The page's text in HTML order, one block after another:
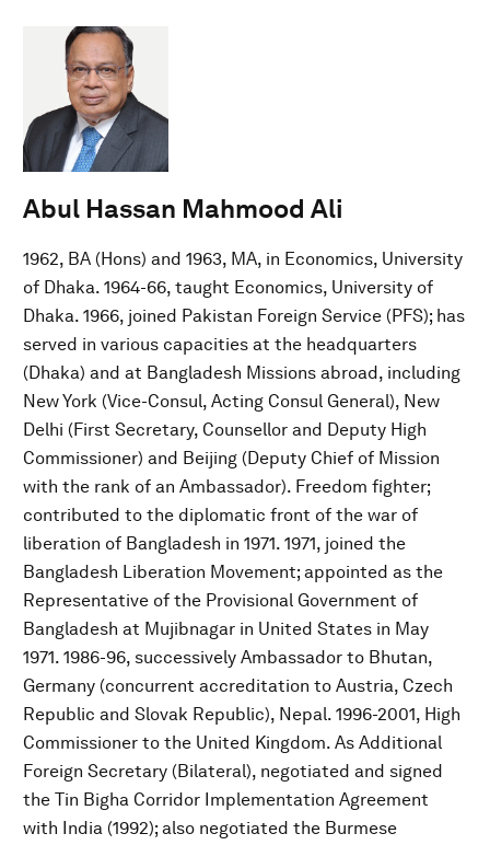
Abul Hassan Mahmood Ali
1962, BA (Hons) and 1963, MA, in Economics, University
of Dhaka. 1964-66, taught Economics, University of
Dhaka. 1966, joined Pakistan Foreign Service (PFS); has
served in various capacities at the headquarters
(Dhaka) and at Bangladesh Missions abroad, including
New York (Vice-Consul, Acting Consul General), New
Delhi (First Secretary, Counsellor and Deputy High
Commissioner) and Beijing (Deputy Chief of Mission
with the rank of an Ambassador). Freedom fighter;
contributed to the diplomatic front of the war of
liberation of Bangladesh in 1971. 1971, joined the
Bangladesh Liberation Movement; appointed as the
Representative of the Provisional Government of
Bangladesh at Mujibnagar in United States in May
1971. 1986-96, successively Ambassador to Bhutan,
Germany (concurrent accreditation to Austria, Czech
Republic and Slovak Republic), Nepal. 1996-2001, High
Commissioner to the United Kingdom. As Additional
Foreign Secretary (Bilateral), negotiated and signed
the Tin Bigha Corridor Implementation Agreement
with India (1992); also negotiated the Burmese